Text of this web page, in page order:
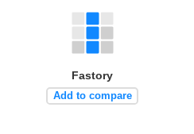
Fastory
Add to compare